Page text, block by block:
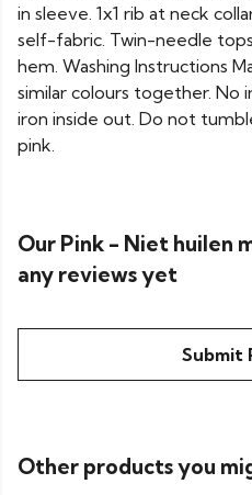
in sleeve. 1x1 rib at neck
self-fabric. Twin-needle
hem. Washing Instructions
similar colours together. No
iron inside out. Do not
pink.
Our Pink - Niet huilen
any reviews yet
Submit
Other products you